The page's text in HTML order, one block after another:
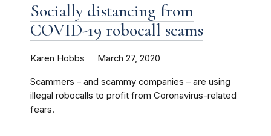
Socially distancing from
COVID-19 robocall scams
Karen Hobbs March 27, 2020
Scammers – and scammy companies – are using
illegal robocalls to profit from Coronavirus-related
fears.